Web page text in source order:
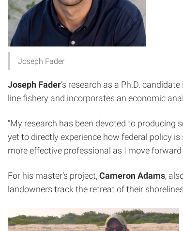
Joseph Fader
Joseph Fader’s research as a Ph.D.
line fishery and incorporates an economic
“My research has been devoted to producing
yet to directly experience how federal policy
more effective professional as I move
For his master’s project, Cameron Adams,
landowners track the retreat of their